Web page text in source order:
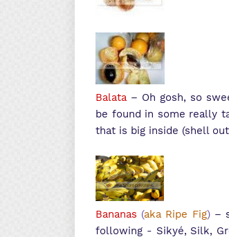
Balata – Oh gosh, so
be found in some really
that is big inside (shell
Bananas (aka Ripe Fig) –
following - Sikyé, Silk,